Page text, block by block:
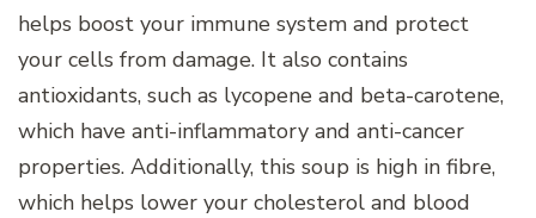
helps boost your immune system and protect
your cells from damage. It also contains
antioxidants, such as lycopene and beta-carotene,
which have anti-inflammatory and anti-cancer
properties. Additionally, this soup is high in fibre,
which helps lower your cholesterol and blood